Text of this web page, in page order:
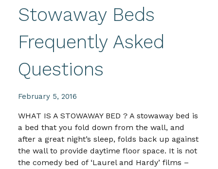
Stowaway Beds
Frequently Asked
Questions
February 5, 2016
WHAT IS A STOWAWAY BED ? A stowaway bed is
a bed that you fold down from the wall, and
after a great night’s sleep, folds back up against
the wall to provide daytime floor space. It is not
the comedy bed of ‘Laurel and Hardy’ films –